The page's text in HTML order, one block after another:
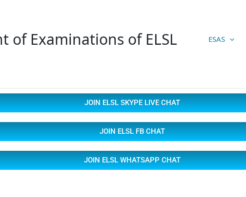
of Examinations of ELSL ESAS
JOIN ELSL SKYPE LIVE CHAT
JOIN ELSL FB CHAT
JOIN ELSL WHATSAPP CHAT